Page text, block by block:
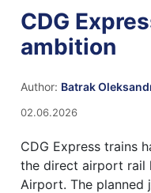
CDG
ambition
Author: Batrak
02.06.2026
CDG Express trains
the direct airport rail
Airport. The planned